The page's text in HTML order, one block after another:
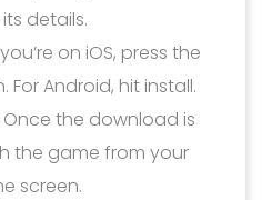
details.
on iOS, press the
Android, hit install.
Once the download is
the game from your
screen.